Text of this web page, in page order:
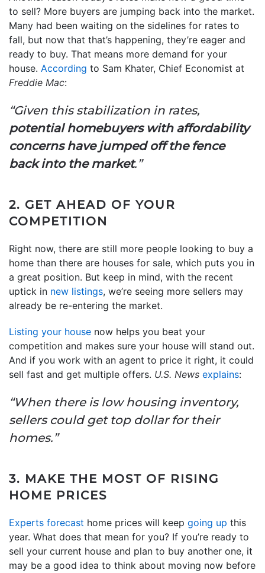
to sell? More buyers are jumping back into the market.
Many had been waiting on the sidelines for rates to
fall, but now that that’s happening, they’re eager and
ready to buy. That means more demand for your
house. According to Sam Khater, Chief Economist at
Freddie Mac:
“Given this stabilization in rates,
potential homebuyers with affordability
concerns have jumped off the fence
back into the market.”
2. GET AHEAD OF YOUR
COMPETITION
Right now, there are still more people looking to buy a
home than there are houses for sale, which puts you in
a great position. But keep in mind, with the recent
uptick in new listings, we’re seeing more sellers may
already be re-entering the market.
Listing your house now helps you beat your
competition and makes sure your house will stand out.
And if you work with an agent to price it right, it could
sell fast and get multiple offers. U.S. News explains:
“When there is low housing inventory,
sellers could get top dollar for their
homes.”
3. MAKE THE MOST OF RISING
HOME PRICES
Experts forecast home prices will keep going up this
year. What does that mean for you? If you’re ready to
sell your current house and plan to buy another one, it
may be a good idea to think about moving now before